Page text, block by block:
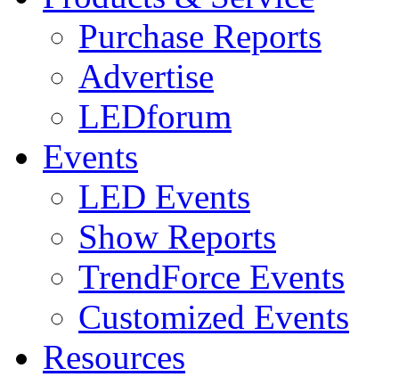
Purchase Reports
Advertise
LEDforum
Events
LED Events
Show Reports
TrendForce Events
Customized Events
Resources